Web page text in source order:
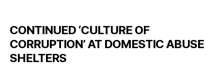
CONTINUED ‘CULTURE OF
CORRUPTION’ AT DOMESTIC ABUSE
SHELTERS